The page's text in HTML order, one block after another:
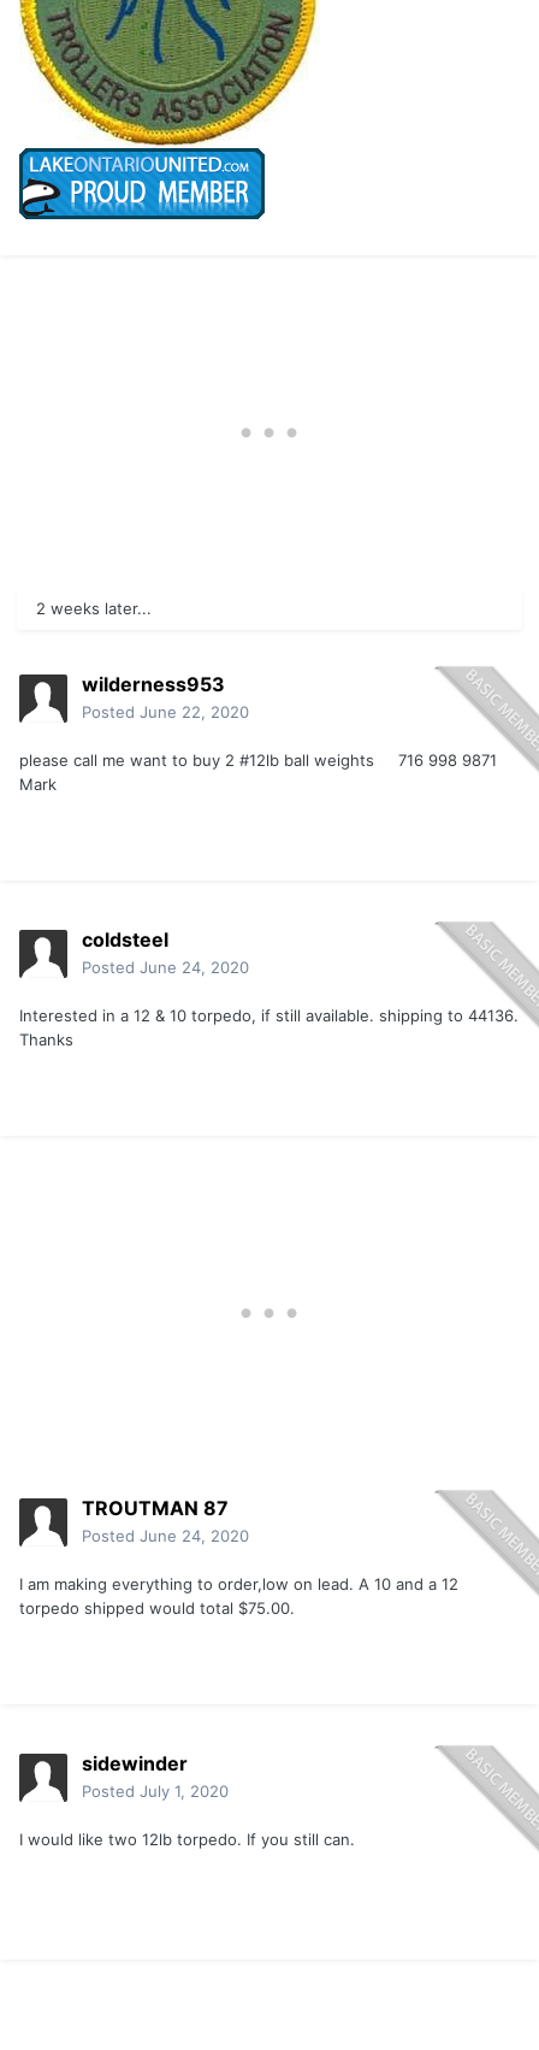
2 weeks later...
wilderness953
Posted June 22, 2020
please call me want to buy 2 #12lb ball weights 716 998 9871
Mark
coldsteel
Posted June 24, 2020
Interested in a 12 & 10 torpedo, if still available. shipping to 44136.
Thanks
TROUTMAN 87
Posted June 24, 2020
I am making everything to order,low on lead. A 10 and a 12
torpedo shipped would total $75.00.
sidewinder
Posted July 1, 2020
I would like two 12lb torpedo. If you still can.